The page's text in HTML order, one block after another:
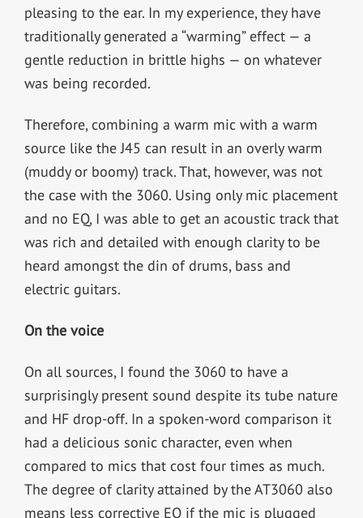
pleasing to the ear. In my experience, they have
traditionally generated a “warming” effect — a
gentle reduction in brittle highs — on whatever
was being recorded.
Therefore, combining a warm mic with a warm
source like the J45 can result in an overly warm
(muddy or boomy) track. That, however, was not
the case with the 3060. Using only mic placement
and no EQ, I was able to get an acoustic track that
was rich and detailed with enough clarity to be
heard amongst the din of drums, bass and
electric guitars.
On the voice
On all sources, I found the 3060 to have a
surprisingly present sound despite its tube nature
and HF drop-off. In a spoken-word comparison it
had a delicious sonic character, even when
compared to mics that cost four times as much.
The degree of clarity attained by the AT3060 also
means less corrective EQ if the mic is plugged